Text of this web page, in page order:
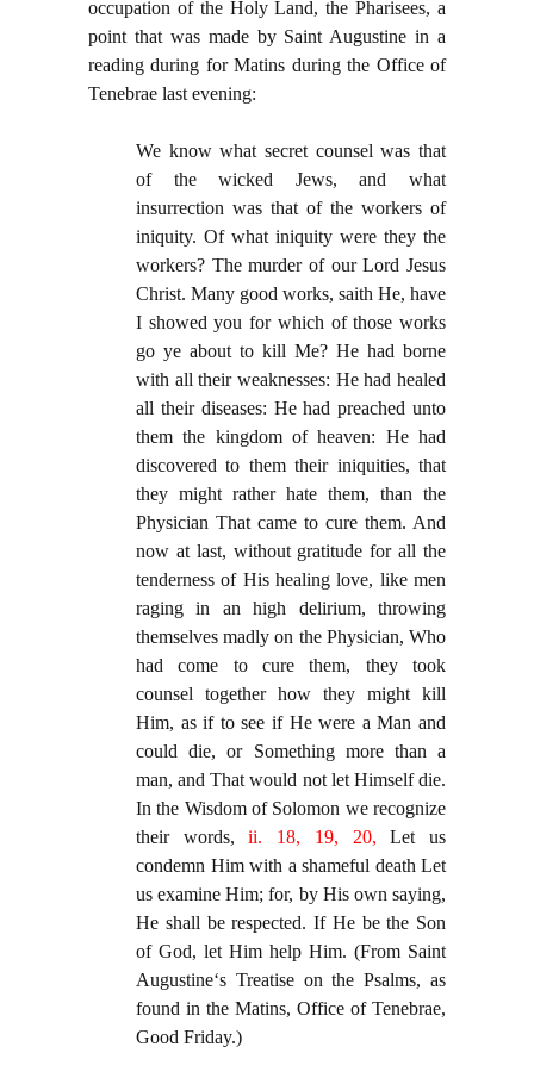
occupation of the Holy Land, the Pharisees, a
point that was made by Saint Augustine in a
reading during for Matins during the Office of
Tenebrae last evening:
We know what secret counsel was that
of the wicked Jews, and what
insurrection was that of the workers of
iniquity. Of what iniquity were they the
workers? The murder of our Lord Jesus
Christ. Many good works, saith He, have
I showed you for which of those works
go ye about to kill Me? He had borne
with all their weaknesses: He had healed
all their diseases: He had preached unto
them the kingdom of heaven: He had
discovered to them their iniquities, that
they might rather hate them, than the
Physician That came to cure them. And
now at last, without gratitude for all the
tenderness of His healing love, like men
raging in an high delirium, throwing
themselves madly on the Physician, Who
had come to cure them, they took
counsel together how they might kill
Him, as if to see if He were a Man and
could die, or Something more than a
man, and That would not let Himself die.
In the Wisdom of Solomon we recognize
their words,ii. 18, 19, 20, Let us
condemn Him with a shameful death Let
us examine Him; for, by His own saying,
He shall be respected. If He be the Son
of God, let Him help Him. (From Saint
Augustine‘s Treatise on the Psalms, as
found in the Matins, Office of Tenebrae,
Good Friday.)